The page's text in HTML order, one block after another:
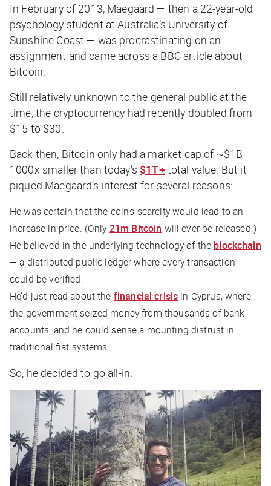
In February of 2013, Maegaard — then a 22-year-old
psychology student at Australia’s University of
Sunshine Coast — was procrastinating on an
assignment and came across a BBCarticle about
Bitcoin.
Still relatively unknown to the general public at the
time, the cryptocurrency had recently doubled from
$15 to $30.
Back then, Bitcoin only had a market cap of ~$1B —
1000x smaller than today’s $1T+total value. But it
piqued Maegaard’s interest for several reasons:
He was certain that the coin’s scarcity would lead to an
increase in price. (Only 21m Bitcoin will ever be released.)
He believed in the underlying technology of the blockchain
— a distributed public ledger where every transaction
could be verified.
He’d just read about the financial crisis in Cyprus, where
the government seized money from thousands of bank
accounts, and he could sense a mounting distrust in
traditional fiat systems.
So, he decided to go all-in.